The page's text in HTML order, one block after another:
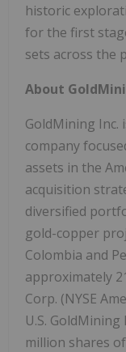
historic
for the first
sets across the
About
GoldMining Inc.
company
assets in the
acquisition
diversified
gold-copper
Colombia and
approximately
Corp. (NYSE
U.S. GoldMining
million shares of